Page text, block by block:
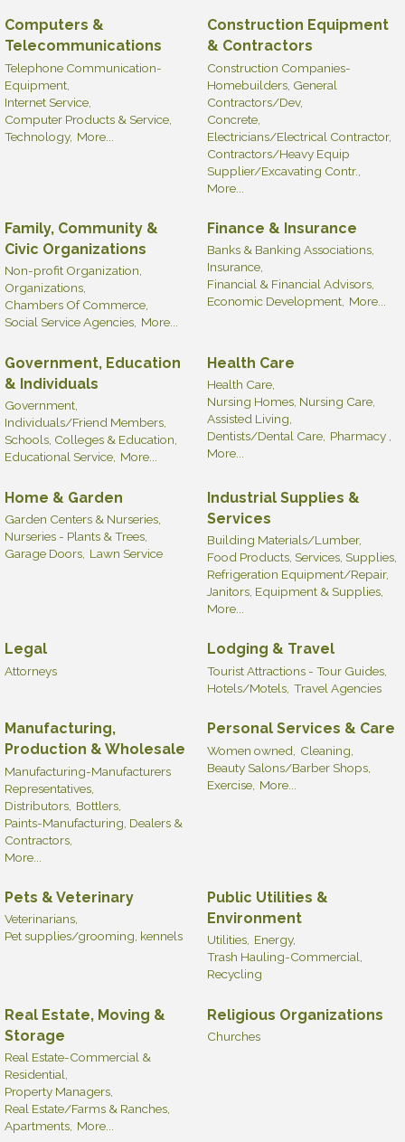
Computers &
Telecommunications
Telephone Communication-
Equipment,
Internet Service,
Computer Products & Service,
Technology, More...
Construction Equipment
& Contractors
Construction Companies-
Homebuilders, General
Contractors/Dev,
Concrete,
Electricians/Electrical Contractor,
Contractors/Heavy Equip
Supplier/Excavating Contr.,
More...
Family, Community &
Civic Organizations
Non-profit Organization,
Organizations,
Chambers Of Commerce,
Social Service Agencies, More...
Finance & Insurance
Banks & Banking Associations,
Insurance,
Financial & Financial Advisors,
Economic Development, More...
Government, Education
& Individuals
Government,
Individuals/Friend Members,
Schools, Colleges & Education,
Educational Service, More...
Health Care
Health Care,
Nursing Homes, Nursing Care,
Assisted Living,
Dentists/Dental Care, Pharmacy ,
More...
Home & Garden
Garden Centers & Nurseries,
Nurseries - Plants & Trees,
Garage Doors, Lawn Service
Industrial Supplies &
Services
Building Materials/Lumber,
Food Products, Services, Supplies,
Refrigeration Equipment/Repair,
Janitors, Equipment & Supplies,
More...
Legal
Attorneys
Lodging & Travel
Tourist Attractions - Tour Guides,
Hotels/Motels, Travel Agencies
Manufacturing,
Production & Wholesale
Manufacturing-Manufacturers
Representatives,
Distributors, Bottlers,
Paints-Manufacturing, Dealers &
Contractors,
More...
Personal Services & Care
Women owned,
Cleaning,
Beauty Salons/Barber Shops,
Exercise, More...
Pets & Veterinary
Veterinarians,
Pet supplies/grooming, kennels
Public Utilities &
Environment
Utilities, Energy,
Trash Hauling-Commercial,
Recycling
Real Estate, Moving &
Storage
Real Estate-Commercial &
Residential,
Property Managers,
Real Estate/Farms & Ranches,
Apartments, More...
Religious Organizations
Churches